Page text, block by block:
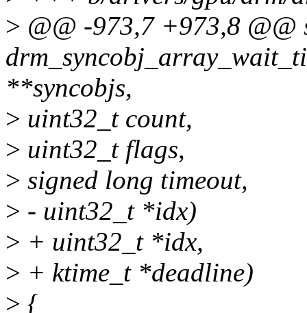
> @@ -973,7 +973,8 @@
**syncobjs,
> uint32_t count,
> uint32_t flags,
> signed long timeout,
> - uint32_t *idx)
> + uint32_t *idx,
> + ktime_t *deadline)
> {